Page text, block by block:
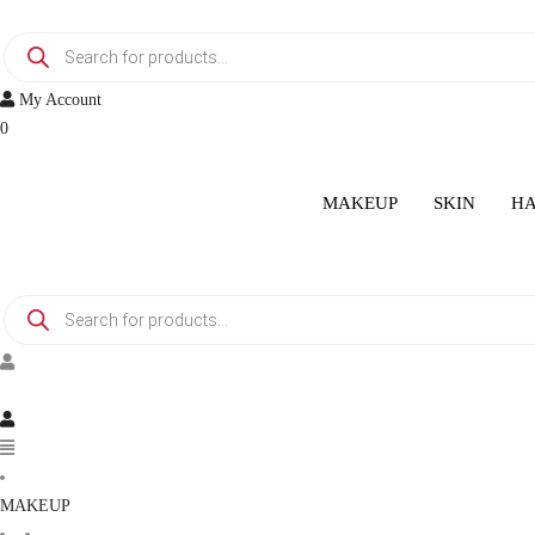
content
search
My Account
0
MAKEUP SKIN
search
Menu
MAKEUP